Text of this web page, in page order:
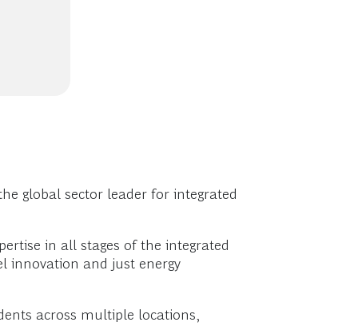
global sector leader for integrated
in all stages of the integrated
innovation and just energy
across multiple locations,